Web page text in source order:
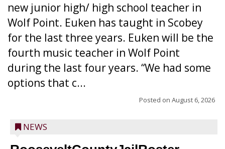
new junior high/ high school teacher in
Wolf Point. Euken has taught in Scobey
for the last three years. Euken will be the
fourth music teacher in Wolf Point
during the last four years. “We had some
options that c...
Posted on August 6, 2026
NEWS